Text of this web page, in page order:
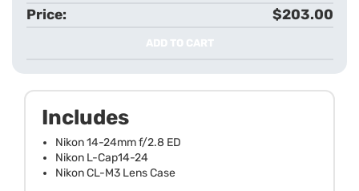
$203.00
ADD TO CART
Includes
Nikon 14-24mm f/2.8 ED
Nikon L-Cap14-24
Nikon CL-M3 Lens Case